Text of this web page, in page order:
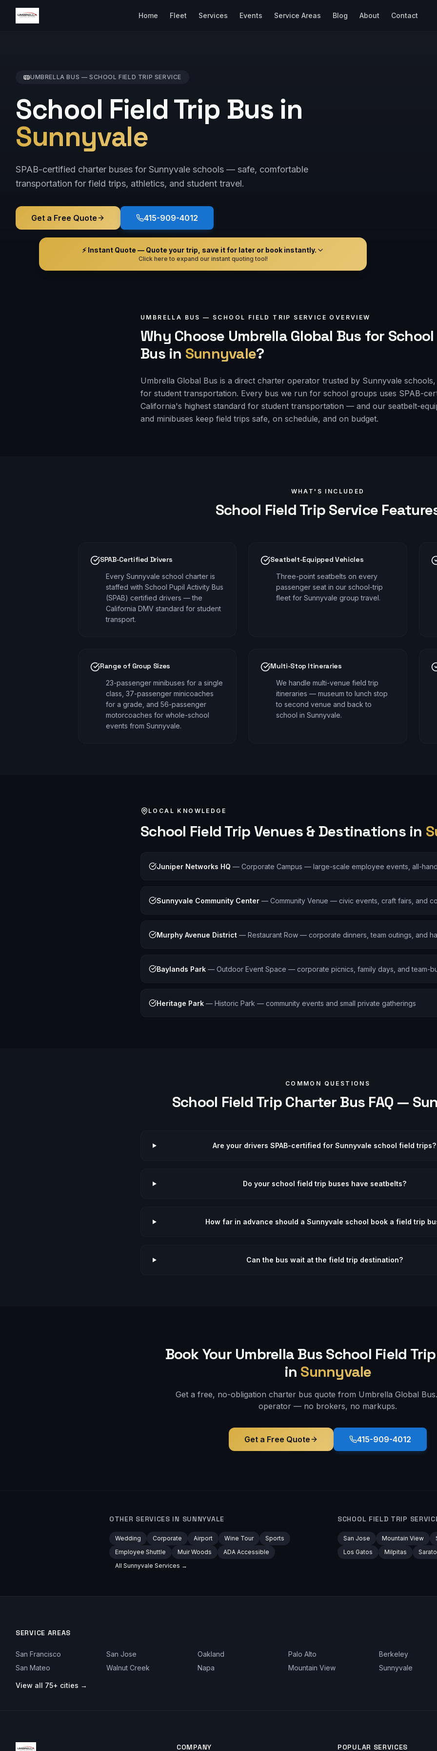
Home Fleet Services Events Service Areas Blog About Contact
UMBRELLA BUS — SCHOOL FIELD TRIP SERVICE
School Field Trip Bus in
Sunnyvale
SPAB-certified charter buses for Sunnyvale schools — safe, comfortable
transportation for field trips, athletics, and student travel.
Get a Free Quote 415-909-4012
⚡ Instant Quote — Quote your trip, save it for later or book instantly.
Click here to expand our instant quoting tool!
UMBRELLA BUS — SCHOOL FIELD TRIP SERVICE OVERVIEW
Why Choose Umbrella Global Bus for
Busin Sunnyvale?
Umbrella Global Bus is a direct charter operator trusted by Sunnyvale
for student transportation. Every bus we run for school groups uses SPAB-
California's highest standard for student transportation — and our seatbelt-
and minibuses keep field trips safe, on schedule, and on budget.
WHAT'S INCLUDED
School Field Trip Service
SPAB-Certified Drivers
Every Sunnyvale school charter is
staffed with School Pupil Activity Bus
(SPAB) certified drivers — the
California DMV standard for student
transport.
Seatbelt-Equipped Vehicles
Three-point seatbelts on every
passenger seat in our school-trip
fleet for Sunnyvale group travel.
Range of Group Sizes
23-passenger minibuses for a single
class, 37-passenger minicoaches
for a grade, and 56-passenger
motorcoaches for whole-school
events from Sunnyvale.
Multi-Stop Itineraries
We handle multi-venue field trip
itineraries — museum to lunch stop
to second venue and back to
school in Sunnyvale.
LOCAL KNOWLEDGE
School Field Trip Venues & Destinations in
Juniper Networks HQ — Corporate Campus — large-scale employee events, all-
Sunnyvale Community Center — Community Venue — civic events, craft fairs, and
Murphy Avenue District — Restaurant Row — corporate dinners, team outings, and
Baylands Park — Outdoor Event Space — corporate picnics, family days, and team-
Heritage Park — Historic Park — community events and small private gatherings
COMMON QUESTIONS
School Field Trip Charter Bus FAQ —
Are your drivers SPAB-certified for Sunnyvale school field trips?
Do your school field trip buses have seatbelts?
How far in advance should a Sunnyvale school book a field trip
Can the bus wait at the field trip destination?
Book Your Umbrella Bus School Field Trip
in Sunnyvale
Get a free, no-obligation charter bus quote from Umbrella Global
operator — no brokers, no markups.
Get a Free Quote 415-909-4012
OTHER SERVICES IN SUNNYVALE
Wedding Corporate Airport Wine Tour
Sports
Employee Shuttle
Muir Woods
ADA Accessible
All Sunnyvale Services →
SCHOOL FIELD TRIP
San Jose Mountain View
Los Gatos
Milpitas
SERVICE AREAS
San Francisco San Jose Oakland Palo Alto
Berkeley
San Mateo
Walnut Creek Napa Mountain View Sunnyvale
View all 75+ cities →
COMPANY POPULAR SERVICES